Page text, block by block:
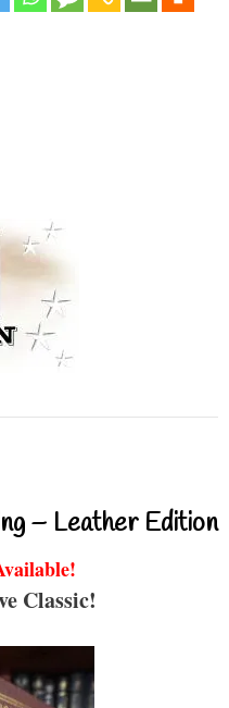
– Leather Edition
Classic!